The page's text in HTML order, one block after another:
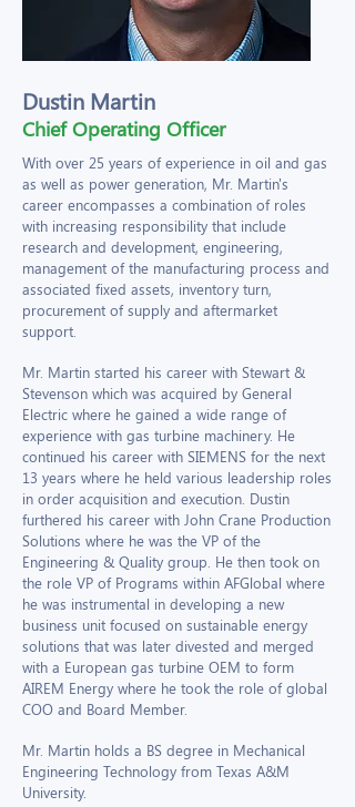
Dustin Martin
Chief Operating Officer
With over 25 years of experience in oil and gas
as well as power generation, Mr. Martin's
career encompasses a combination of roles
with increasing responsibility that include
research and development, engineering,
management of the manufacturing process and
associated fixed assets, inventory turn,
procurement of supply and aftermarket
support.
Mr. Martin started his career with Stewart &
Stevenson which was acquired by General
Electric where he gained a wide range of
experience with gas turbine machinery. He
continued his career with SIEMENS for the next
13 years where he held various leadership roles
in order acquisition and execution. Dustin
furthered his career with John Crane Production
Solutions where he was the VP of the
Engineering & Quality group. He then took on
the role VP of Programs within AFGlobal where
he was instrumental in developing a new
business unit focused on sustainable energy
solutions that was later divested and merged
with a European gas turbine OEM to form
AIREM Energy where he took the role of global
COO and Board Member.
Mr. Martin holds a BS degree in Mechanical
Engineering Technology from Texas A&M
University.